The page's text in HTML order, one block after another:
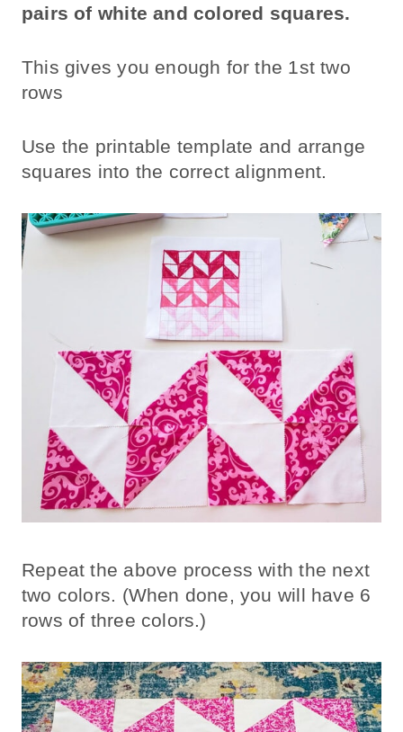
pairs of white and colored squares.
This gives you enough for the 1st two
rows
Use the printable template and arrange
squares into the correct alignment.
Repeat the above process with the next
two colors. (When done, you will have 6
rows of three colors.)